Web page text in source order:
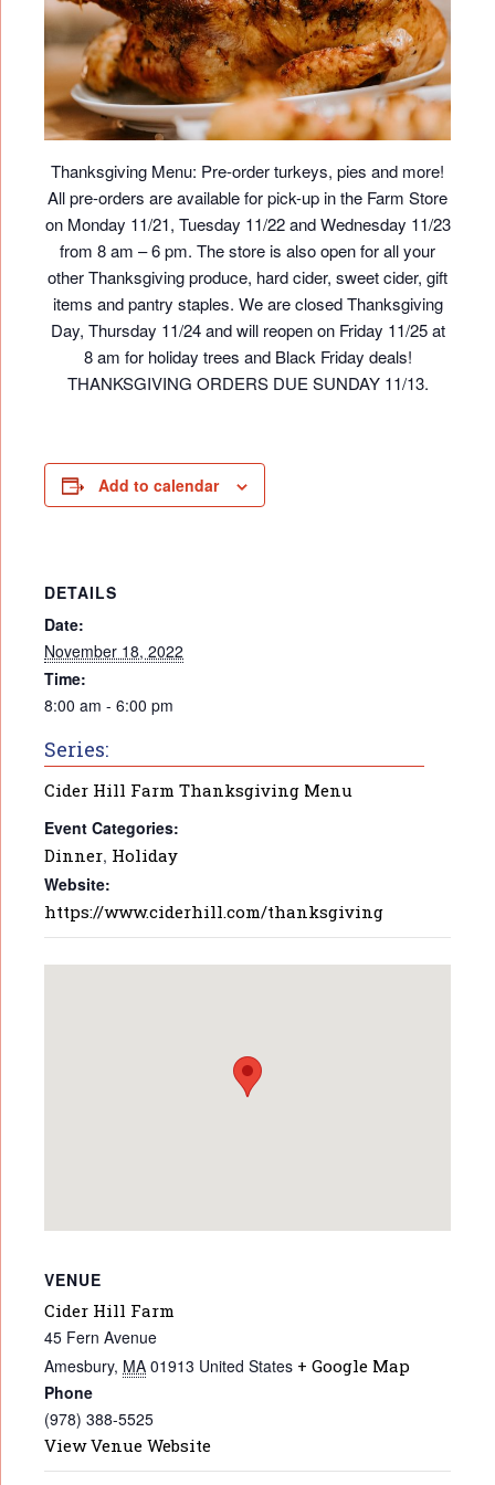
Thanksgiving Menu: Pre-order turkeys, pies and more!
All pre-orders are available for pick-up in the Farm Store
on Monday 11/21, Tuesday 11/22 and Wednesday 11/23
from 8 am – 6 pm. The store is also open for all your
other Thanksgiving produce, hard cider, sweet cider, gift
items and pantry staples. We are closed Thanksgiving
Day, Thursday 11/24 and will reopen on Friday 11/25 at
8 am for holiday trees and Black Friday deals!
THANKSGIVING ORDERS DUE SUNDAY 11/13.
Add to calendar
DETAILS
Date:
November 18, 2022
Time:
8:00 am - 6:00 pm
Series:
Cider Hill Farm Thanksgiving Menu
Event Categories:
Dinner, Holiday
Website:
https://www.ciderhill.com/thanksgiving
VENUE
Cider Hill Farm
45 Fern Avenue
Amesbury, MA 01913 United States + Google Map
Phone
(978) 388-5525
View Venue Website